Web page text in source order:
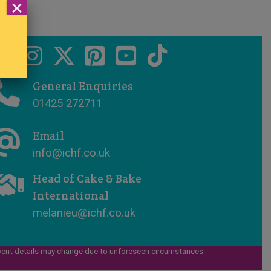
General Enquiries
01425 272711
Email
info@ichf.co.uk
Head of Cake & Bake
International
melanieu@ichf.co.uk
details may change due to unforeseen circumstances.
×